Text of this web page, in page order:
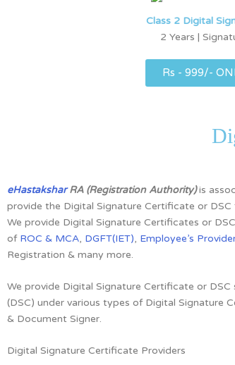
Class 2 Digital
2 Years |
Rs - 999/-
eHastaksharRA (Registration Authority)is
provide the Digital Signature Certificate or DSC
We provide Digital Signature Certificates or
of ROC & MCA, DGFT(IET), Employee’s
Registration & many more.
We provide Digital Signature Certificate or
(DSC) under various types of Digital Signature
& Document Signer.
Digital Signature Certificate Providers